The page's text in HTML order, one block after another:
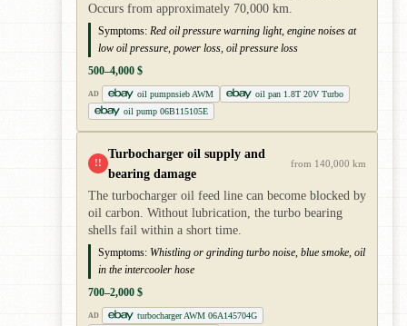
Occurs from approximately 70,000 km.
Symptoms: Red oil pressure warning light, engine noises at
low oil pressure, power loss, oil pressure loss
500–4,000 $
AD oil pumpnsieb AWM
oil pan 1.8T 20V Turbo
oil pump 06B115105E
!!
Turbocharger oil supply and
bearing damage
from 140,000 km
The turbocharger oil feed line can become blocked by
oil carbon. Without lubrication, the turbo bearing
shells fail within a short time.
Symptoms: Whistling or grinding turbo noise, blue smoke, oil
in the intercooler hose
700–2,000 $
AD
turbocharger AWM 06A145704G